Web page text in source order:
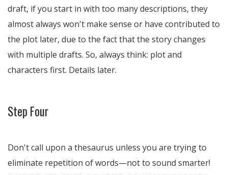
draft, if you start in with too many descriptions, they
almost always won't make sense or have contributed to
the plot later, due to the fact that the story changes
with multiple drafts. So, always think: plot and
characters first. Details later.
Step Four
Don't call upon a thesaurus unless you are trying to
eliminate repetition of words—not to sound smarter!